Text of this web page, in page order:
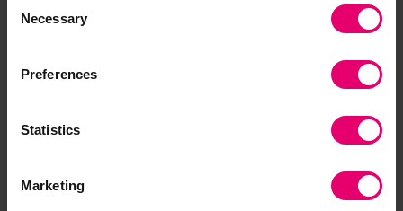
Selection
Necessary
Preferences
Statistics
Marketing
sustainable waste disposal is a form of critical
the decommissioning of major engineering
how we dispose of it matters, impacting air
quality and health, the safety of the people who
particularly if it ends up in our oceans.